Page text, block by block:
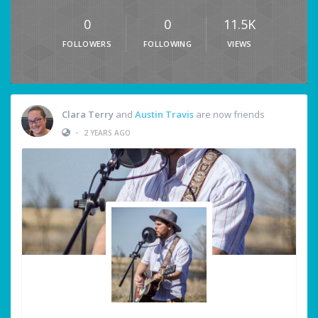
0
FOLLOWERS
0
FOLLOWING
11.5K
VIEWS
Clara Terry and Austin Travis are now friends
•
2 YEARS AGO